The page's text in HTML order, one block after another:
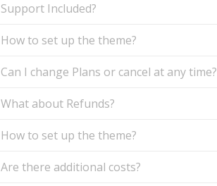
Support Included?
How to set up the theme?
Can I change Plans or cancel at any time?
What about Refunds?
How to set up the theme?
Are there additional costs?